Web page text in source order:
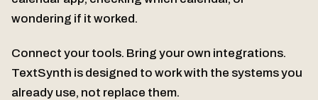
wondering if it worked.
Connect your tools. Bring your own integrations.
TextSynth is designed to work with the systems you
already use, not replace them.